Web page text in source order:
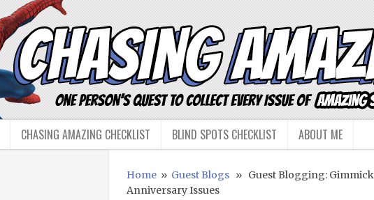
CHASING AMAZING CHECKLIST BLIND SPOTS CHECKLIST ABOUT ME
Home» Guest Blogs» Guest Blogging: Gimmick
Anniversary Issues